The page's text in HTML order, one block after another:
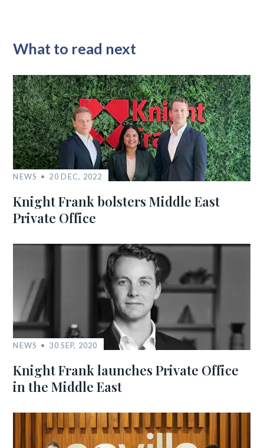
What to read next
NEWS 20 DEC, 2022
Knight Frank bolsters Middle East
Private Office
NEWS 30 SEP, 2020
Knight Frank launches Private Office
in the Middle East